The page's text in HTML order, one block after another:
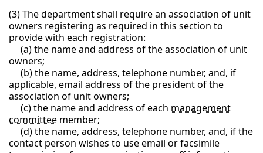
(3) The department shall require an association of unit
owners registering as required in this section to
provide with each registration:
(a) the name and address of the association of unit
owners;
(b) the name, address, telephone number, and, if
applicable, email address of the president of the
association of unit owners;
(c) the name and address of each management
committee member;
(d) the name, address, telephone number, and, if the
contact person wishes to use email or facsimile